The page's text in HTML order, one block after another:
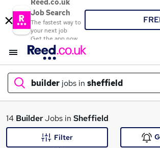
Reed.co.uk
Job Search
The fastest way to
your next job
Get the app now
builder jobs in sheffield
What
14 BuilderJobs in Sheffield
Filter